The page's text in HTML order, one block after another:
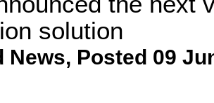
solution
News, Posted 09